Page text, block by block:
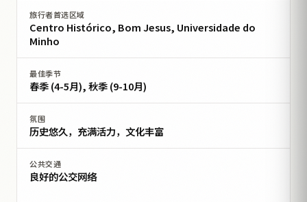
旅行者首选区域
Centro Histórico, Bom Jesus, Universidade do
Minho
最佳季节
春季 (4-5月), 秋季 (9-10月)
氛围
历史悠久，充满活力，文化丰富
公共交通
良好的公交网络